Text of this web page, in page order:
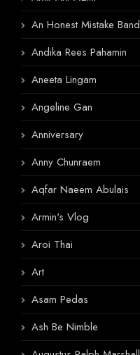
An Honest Mistake Band
Andika Rees Pahamin
Aneeta Lingam
Angeline Gan
Anniversary
Anny Chunraem
Aqfar Naeem Abulais
Armin's Vlog
Aroi Thai
Art
Asam Pedas
Ash Be Nimble